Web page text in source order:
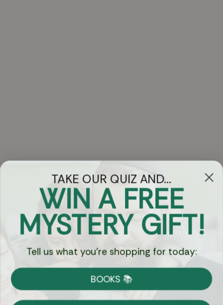
Got Questions?
Chat
Currency:
Shipping
TAKE OUR QUIZ AND...
WIN A FREE
MYSTERY GIFT!
Tell us what you're shopping for today:
BOOKS 📚